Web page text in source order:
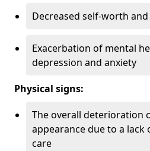
Decreased self-worth
Exacerbation of mental
depression and anxiety
Physical signs:
The overall deterioration
appearance due to a lack
care